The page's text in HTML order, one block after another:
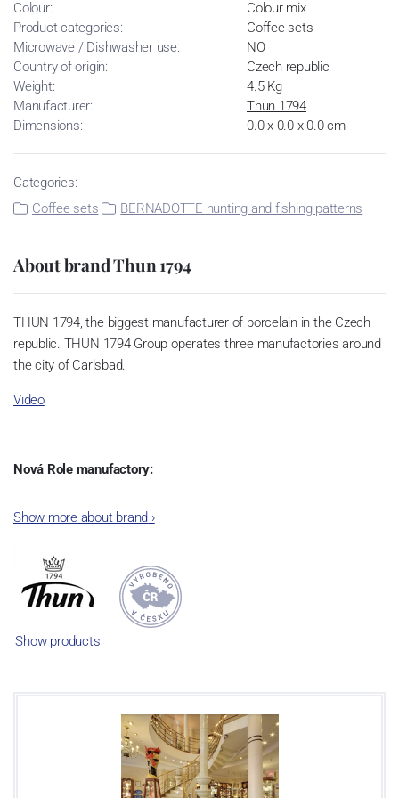
Colour:
Colour mix
Product categories:
Coffee sets
Microwave / Dishwasher use:
NO
Country of origin:
Czech republic
Weight:
4.5 Kg
Manufacturer:
Thun 1794
Dimensions:
0.0 x 0.0 x 0.0 cm
Categories:
Coffee sets
BERNADOTTE hunting and fishing patterns
About brand Thun 1794
THUN 1794, the biggest manufacturer of porcelain in the Czech
republic. THUN 1794 Group operates three manufactories around
the city of Carlsbad.
Video
Nová Role manufactory:
incorporated into the group of Karlovarský porcelán. In 2009, the
significant modification of the content of production occurred.
Together, Nová Role has become a head office of the whole
company; the workshop Service and Screen printing production
are placed in its premises, too. Thun 1794 a.s. purchased also the
rights to trademarks, following more than two centuries old
This enterprise´s capacity presents 3.5 - 4 thousand tons per year.
The plant is equipped with modern technological appliances -
isostatic presses, die casting, glazing complex, fast-action burning
Show more about brand ›
Show products